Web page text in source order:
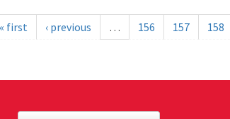
first ‹ previous … 156 157 158